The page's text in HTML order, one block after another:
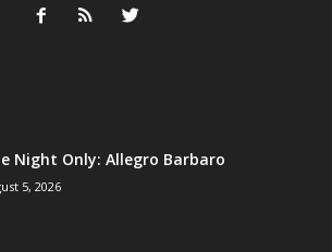
Night Only: Allegro Barbaro
5, 2026